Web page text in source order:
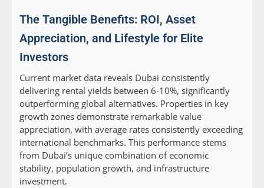
The Tangible Benefits: ROI, Asset
Appreciation, and Lifestyle for Elite
Investors
Current market data reveals Dubai consistently
delivering rental yields between 6-10%, significantly
outperforming global alternatives. Properties in key
growth zones demonstrate remarkable value
appreciation, with average rates consistently exceeding
international benchmarks. This performance stems
from Dubai’s unique combination of economic
stability, population growth, and infrastructure
investment.